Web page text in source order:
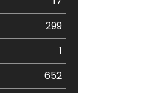
299
1
652